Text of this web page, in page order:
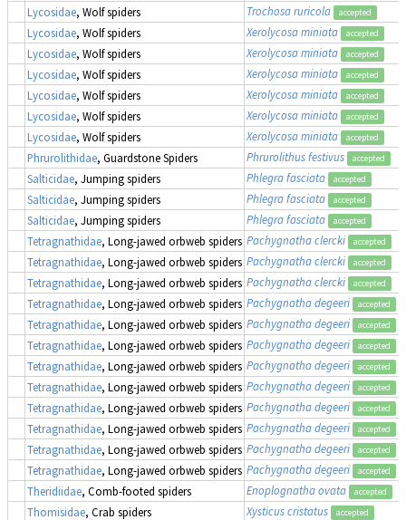
Lycosidae, Wolf spiders Trochosa ruricola accepted
Lycosidae, Wolf spiders Xerolycosa miniata accepted
Lycosidae, Wolf spiders Xerolycosa miniata accepted
Lycosidae, Wolf spiders Xerolycosa miniata accepted
Lycosidae, Wolf spiders Xerolycosa miniata accepted
Lycosidae, Wolf spiders Xerolycosa miniata accepted
Lycosidae, Wolf spiders Xerolycosa miniata accepted
Phrurolithidae, Guardstone Spiders Phrurolithus festivus accepted
Salticidae, Jumping spiders Phlegra fasciata accepted
Salticidae, Jumping spiders Phlegra fasciata accepted
Salticidae, Jumping spiders Phlegra fasciata accepted
Tetragnathidae, Long-jawed orbweb spiders Pachygnatha clercki accepted
Tetragnathidae, Long-jawed orbweb spiders Pachygnatha clercki accepted
Tetragnathidae, Long-jawed orbweb spiders Pachygnatha clercki accepted
Tetragnathidae, Long-jawed orbweb spiders Pachygnatha degeeri accepted
Tetragnathidae, Long-jawed orbweb spiders Pachygnatha degeeri accepted
Tetragnathidae, Long-jawed orbweb spiders Pachygnatha degeeri accepted
Tetragnathidae, Long-jawed orbweb spiders Pachygnatha degeeri accepted
Tetragnathidae, Long-jawed orbweb spiders Pachygnatha degeeri accepted
Tetragnathidae, Long-jawed orbweb spiders Pachygnatha degeeri accepted
Tetragnathidae, Long-jawed orbweb spiders Pachygnatha degeeri accepted
Tetragnathidae, Long-jawed orbweb spiders Pachygnatha degeeri accepted
Tetragnathidae, Long-jawed orbweb spiders Pachygnatha degeeri accepted
Theridiidae, Comb-footed spiders Enoplognatha ovata accepted
Thomisidae, Crab spiders Xysticus cristatus accepted